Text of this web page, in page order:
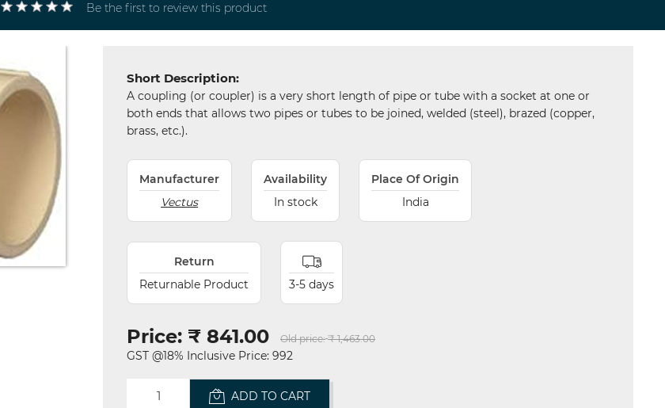
Be the first to review this product
Short Description:
A coupling (or coupler) is a very short length of pipe or tube with a socket at one or
both ends that allows two pipes or tubes to be joined, welded (steel), brazed (copper,
brass, etc.).
Manufacturer
Vectus
Availability
In stock
Place Of Origin
India
Return
Returnable Product
3-5 days
Price: ₹ 841.00 Old price: ₹ 1,463.00
GST @18% Inclusive Price: 992
ADD TO CART